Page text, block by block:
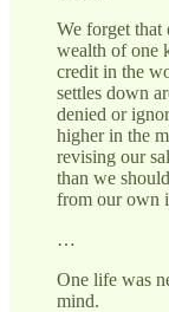
We forget that
wealth of one
credit in the
settles down
denied or
higher in the
revising our
than we
from our own
…
One life was
mind.